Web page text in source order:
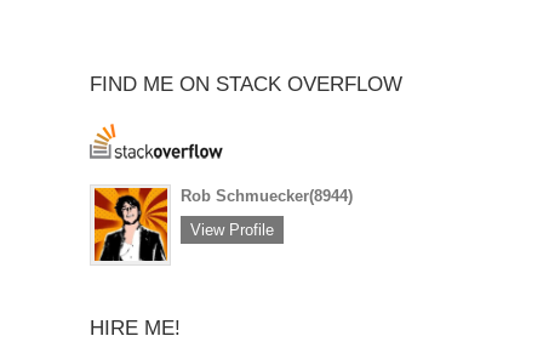
FIND ME ON STACK OVERFLOW
Rob Schmuecker(8944)
View Profile
HIRE ME!